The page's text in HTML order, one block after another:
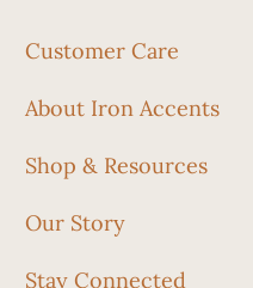
Customer Care
About Iron Accents
Shop & Resources
Our Story
Stay Connected